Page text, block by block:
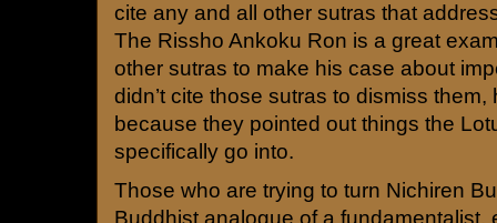
cite any and all other sutras that
The Rissho Ankoku Ron is a great
other sutras to make his case about
didn’t cite those sutras to dismiss them,
because they pointed out things the
specifically go into.
Those who are trying to turn Nichiren
Buddhist analogue of a fundamentalist,